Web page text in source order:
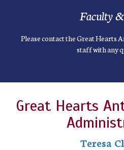
Faculty
Please contact the Great Hearts
staff with any
Great Hearts
Teresa